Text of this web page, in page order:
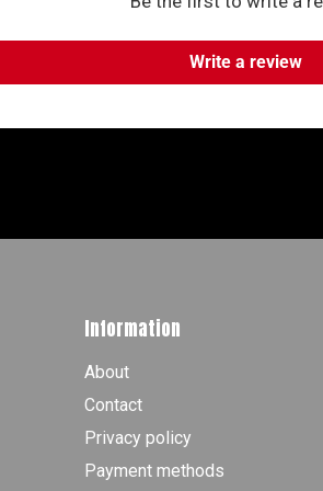
Write a review
Information
About
Contact
Privacy policy
Payment methods